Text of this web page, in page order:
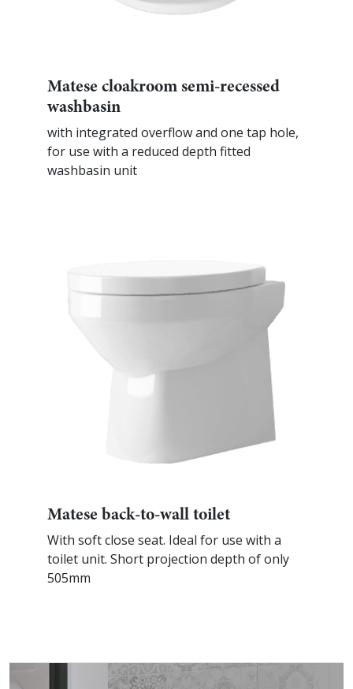
Matese cloakroom semi-recessed
washbasin
with integrated overflow and one tap hole,
for use with a reduced depth fitted
washbasin unit
Matese back-to-wall toilet
With soft close seat. Ideal for use with a
toilet unit. Short projection depth of only
505mm